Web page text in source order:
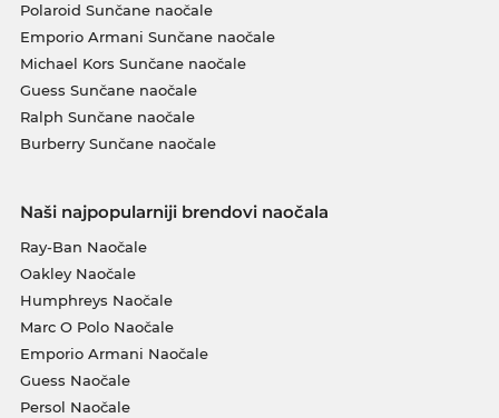
Polaroid Sunčane naočale
Emporio Armani Sunčane naočale
Michael Kors Sunčane naočale
Guess Sunčane naočale
Ralph Sunčane naočale
Burberry Sunčane naočale
Naši najpopularniji brendovi naočala
Ray-Ban Naočale
Oakley Naočale
Humphreys Naočale
Marc O Polo Naočale
Emporio Armani Naočale
Guess Naočale
Persol Naočale